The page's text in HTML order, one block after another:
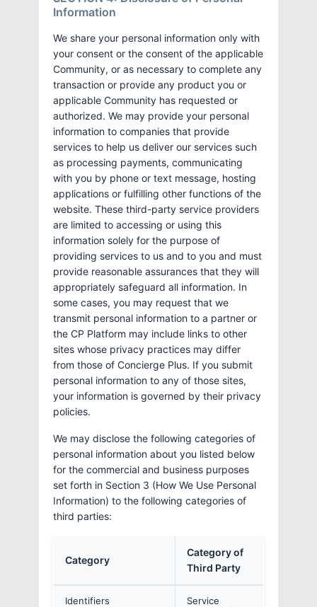
Information
We share your personal information only with
your consent or the consent of the applicable
Community, or as necessary to complete any
transaction or provide any product you or
applicable Community has requested or
authorized. We may provide your personal
information to companies that provide
services to help us deliver our services such
as processing payments, communicating
with you by phone or text message, hosting
applications or fulfilling other functions of the
website. These third-party service providers
are limited to accessing or using this
information solely for the purpose of
providing services to us and to you and must
provide reasonable assurances that they will
appropriately safeguard all information. In
some cases, you may request that we
transmit personal information to a partner or
the CP Platform may include links to other
sites whose privacy practices may differ
from those of Concierge Plus. If you submit
personal information to any of those sites,
your information is governed by their privacy
policies.
We may disclose the following categories of
personal information about you listed below
for the commercial and business purposes
set forth in Section 3 (How We Use Personal
Information) to the following categories of
third parties:
Category
Category of
Third Party
Identifiers
Service